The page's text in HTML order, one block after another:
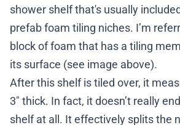
shower shelf that's usually
prefab foam tiling niches. I’m
block of foam that has a tiling
its surface (see image above).
After this shelf is tiled over, it
3″ thick. In fact, it doesn’t really
shelf at all. It effectively splits the